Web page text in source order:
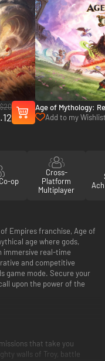
Age of Mythology:
Pillars - PC (Steam)
Add to my
op
Cross-
Platform
Multiplayer
Empires franchise, Age of
age where gods,
immersive real-time
and competitive
game mode. Secure your
upon the power of the
that take you
walls of Troy, battle